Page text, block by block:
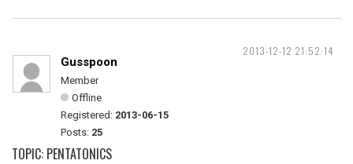
2013-12-12 21:52:14
Gusspoon
Member
Offline
Registered: 2013-06-15
Posts: 25
TOPIC: PENTATONICS